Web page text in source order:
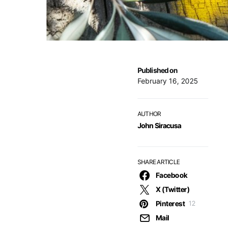
Published on
February 16, 2025
AUTHOR
John Siracusa
SHARE ARTICLE
Facebook
X (Twitter)
Pinterest 12
Mail